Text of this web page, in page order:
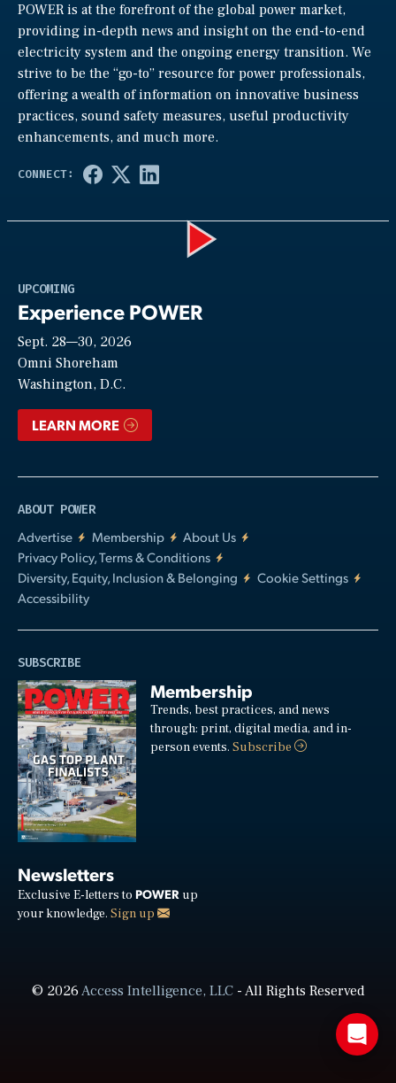
POWER is at the forefront of the global power market,
providing in-depth news and insight on the end-to-end
electricity system and the ongoing energy transition. We
strive to be the “go-to” resource for power professionals,
offering a wealth of information on innovative business
practices, sound safety measures, useful productivity
enhancements, and much more.
UPCOMING
Experience POWER
Sept. 28—30, 2026
Omni Shoreham
Washington, D.C.
LEARN MORE
ABOUT POWER
Advertise
Membership
About Us
Privacy Policy, Terms & Conditions
Diversity, Equity, Inclusion & Belonging
Cookie Settings
Accessibility
SUBSCRIBE
Membership
Trends, best practices, and news
through: print, digital media, and in-
person events.Subscribe
Newsletters
Exclusive E-letters to POWER up
your knowledge. Sign up
© 2026Access Intelligence, LLC- All Rights Reserved